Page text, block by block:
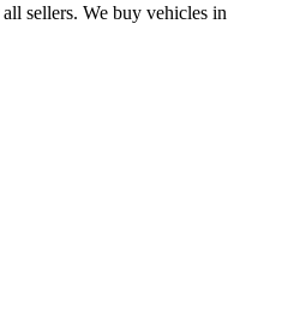
sellers. We buy vehicles in